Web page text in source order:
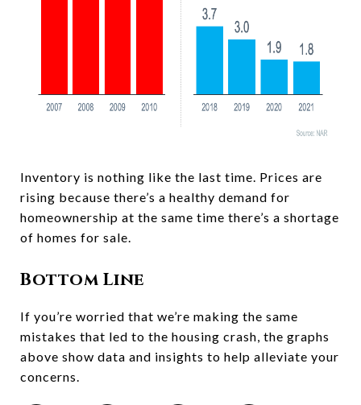
Inventory is nothing like the last time. Prices are
rising because there’s a healthy demand for
homeownership at the same time there’s a shortage
of homes for sale.
Bottom Line
If you’re worried that we’re making the same
mistakes that led to the housing crash, the graphs
above show data and insights to help alleviate your
concerns.